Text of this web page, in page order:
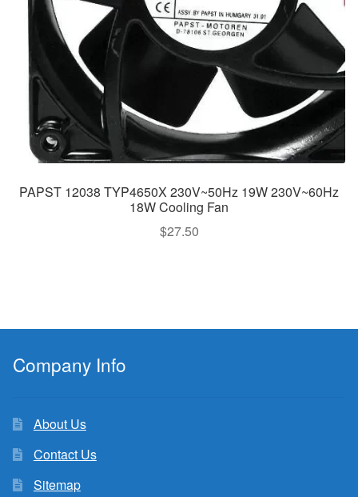
PAPST 12038 TYP4650X 230V~50Hz 19W 230V~60Hz
18W Cooling Fan
$27.50
Company Info
About Us
Contact Us
Sitemap